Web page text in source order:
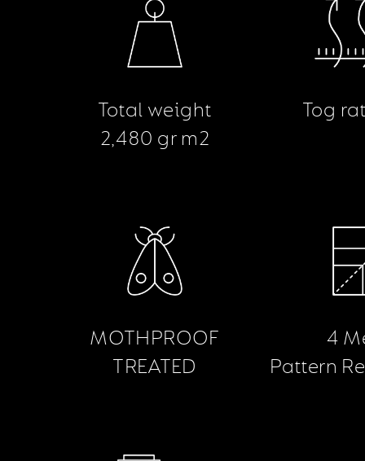
Total weight
2,480 gr m2
Tog
MOTHPROOF
TREATED
4
Pattern